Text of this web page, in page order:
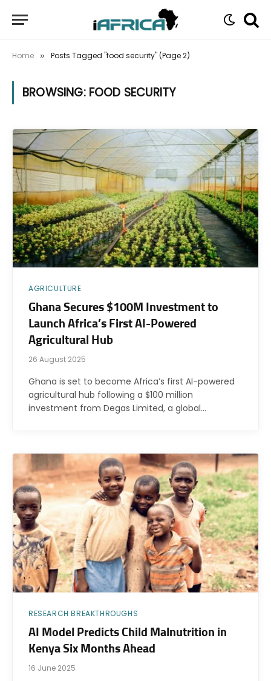
Home » Posts Tagged "food security" (Page 2)
BROWSING: FOOD SECURITY
AGRICULTURE
Ghana Secures $100M Investment to
Launch Africa’s First AI-Powered
Agricultural Hub
26 August 2025
Ghana is set to become Africa’s first AI-powered
agricultural hub following a $100 million
investment from Degas Limited, a global…
RESEARCH BREAKTHROUGHS
AI Model Predicts Child Malnutrition in
Kenya Six Months Ahead
16 June 2025